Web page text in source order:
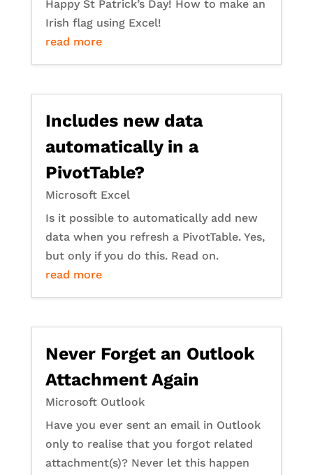
Happy St Patrick’s Day! How to make an
Irish flag using Excel!
read more
Includes new data
automatically in a
PivotTable?
Microsoft Excel
Is it possible to automatically add new
data when you refresh a PivotTable. Yes,
but only if you do this. Read on.
read more
Never Forget an Outlook
Attachment Again
Microsoft Outlook
Have you ever sent an email in Outlook
only to realise that you forgot related
attachment(s)? Never let this happen